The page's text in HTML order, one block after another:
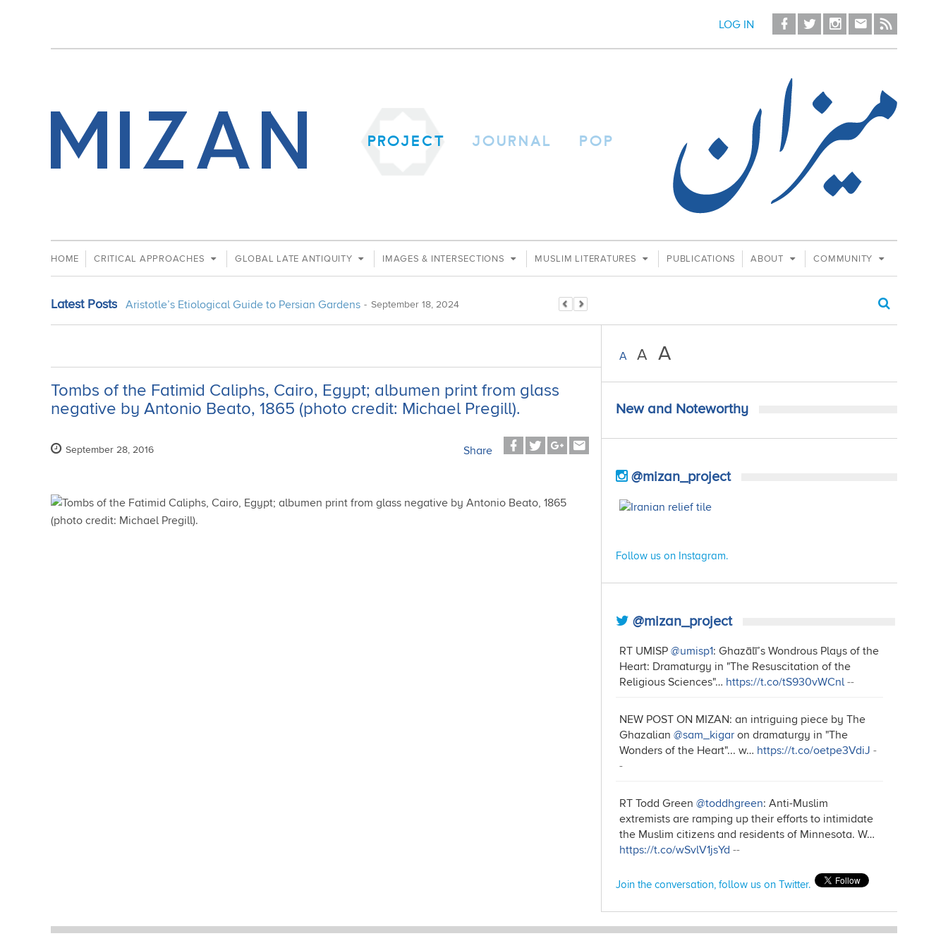
LOG IN
PROJECT JOURNAL POP
HOME CRITICAL APPROACHES GLOBAL LATE ANTIQUITY IMAGES & INTERSECTIONS MUSLIM LITERATURES PUBLICATIONS ABOUT COMMUNITY
Latest Posts Aristotle’s Etiological Guide to Persian Gardens - September 18, 2024
Tombs of the Fatimid Caliphs, Cairo, Egypt; albumen print from glass
negative by Antonio Beato, 1865 (photo credit: Michael Pregill).
September 28, 2016 Share
A A A
New and Noteworthy
@mizan_project
Follow us on Instagram.
@mizan_project
RT UMISP @umisp1: Ghazālī’s Wondrous Plays of the
Heart: Dramaturgy in "The Resuscitation of the
Religious Sciences"… https://t.co/tS930vWCnl --
NEW POST ON MIZAN: an intriguing piece by The
Ghazalian @sam_kigar on dramaturgy in "The
Wonders of the Heart"... w… https://t.co/oetpe3VdiJ -
-
RT Todd Green @toddhgreen: Anti-Muslim
extremists are ramping up their efforts to intimidate
the Muslim citizens and residents of Minnesota. W…
https://t.co/wSvlV1jsYd --
Join the conversation, follow us on Twitter.